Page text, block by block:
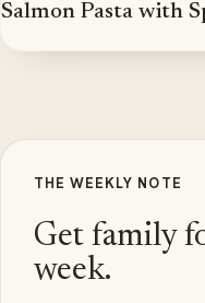
Salmon Pasta with
THE WEEKLY NOTE
Get family
week.